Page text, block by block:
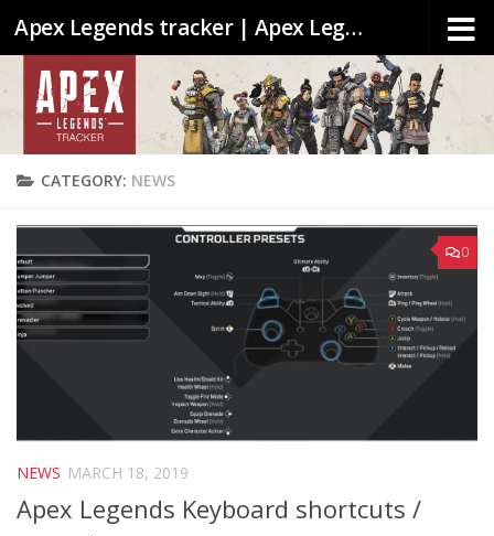
Apex Legends tracker | Apex Legends stats & Leaderboards
CATEGORY: NEWS
0
NEWS MARCH 18, 2019
Apex Legends Keyboard shortcuts /